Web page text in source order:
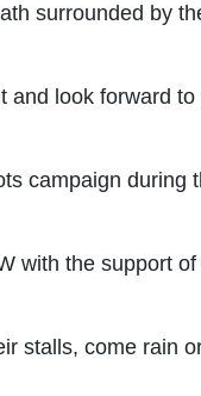
surrounded by
look forward to
campaign during
with the support
stalls, come rain